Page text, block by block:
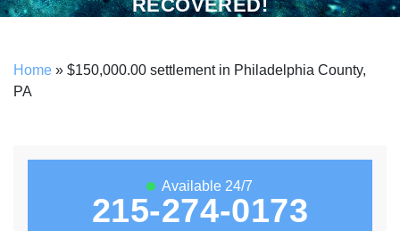
RECOVERED!
Home » $150,000.00 settlement in Philadelphia County,
PA
Available 24/7
215-274-0173